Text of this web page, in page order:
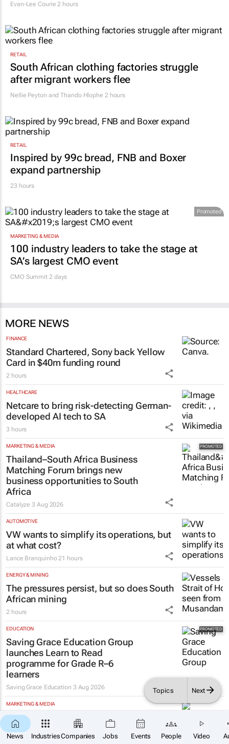
News IndustriesCompanies Jobs Events People Video
Topics Next
Evan-Lee Courie 2 hours
RETAIL
South African clothing factories struggle
after migrant workers flee
Nellie Peyton and Thando Hlophe 2 hours
RETAIL
Inspired by 99c bread, FNB and Boxer
expand partnership
23 hours
Promoted
MARKETING & MEDIA
100 industry leaders to take the stage at
SA’s largest CMO event
CMO Summit 2 days
MORE NEWS
FINANCE
Standard Chartered, Sony back Yellow
Card in $40m funding round
2 hours
HEALTHCARE
Netcare to bring risk-detecting German-
developed AI tech to SA
3 hours
MARKETING & MEDIA
Thailand–South Africa Business
Matching Forum brings new
business opportunities to South
Africa
Catalyze3 Aug 2026
AUTOMOTIVE
VW wants to simplify its operations, but
at what cost?
Lance Branquinho 21 hours
ENERGY & MINING
The pressures persist, but so does South
African mining
2 hours
EDUCATION
Saving Grace Education Group
launches Learn to Read
programme for Grade R–6
learners
Saving Grace Education 3 Aug 2026
MARKETING & MEDIA
#WomensMonth | Nadia Jaftha on
pushing SA’s creator economy from
influence to ownership